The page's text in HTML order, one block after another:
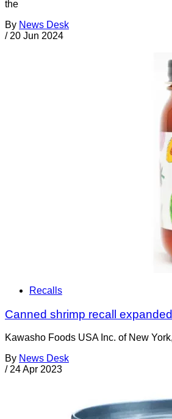
the
By News Desk
/ 20 Jun 2024
Recalls
Canned shrimp recall
Kawasho Foods USA Inc. of New
By News Desk
/ 24 Apr 2023